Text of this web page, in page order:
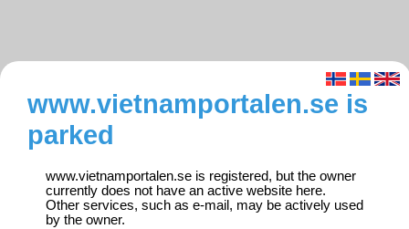
www.vietnamportalen.se is
parked
www.vietnamportalen.se is registered, but the owner
currently does not have an active website here.
Other services, such as e-mail, may be actively used
by the owner.